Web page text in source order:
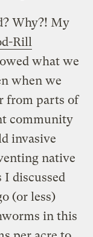
Why?! My
Rill
what we
when we
from parts of
community
invasive
native
I discussed
(or less)
in this